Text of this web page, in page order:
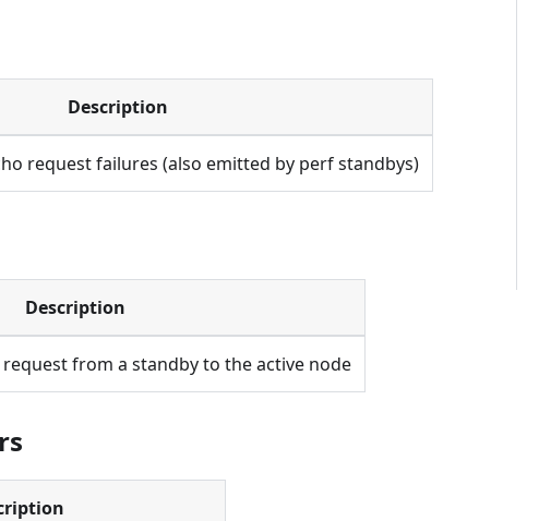
Description
request failures (also emitted by perf standbys)
Description
from a standby to the active node